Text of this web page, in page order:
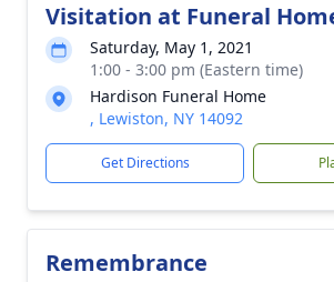
Visitation at Funeral
Saturday, May 1, 2021
1:00 - 3:00 pm (Eastern time)
Hardison Funeral Home
, Lewiston, NY 14092
Get Directions
Remembrance